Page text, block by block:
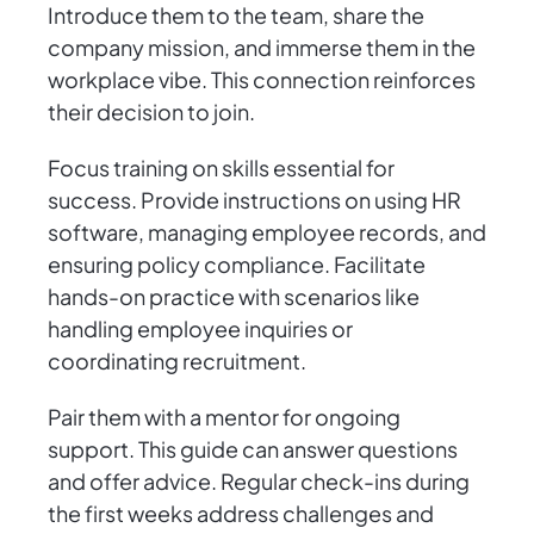
Introduce them to the team, share the
company mission, and immerse them in the
workplace vibe. This connection reinforces
their decision to join.
Focus training on skills essential for
success. Provide instructions on using HR
software, managing employee records, and
ensuring policy compliance. Facilitate
hands-on practice with scenarios like
handling employee inquiries or
coordinating recruitment.
Pair them with a mentor for ongoing
support. This guide can answer questions
and offer advice. Regular check-ins during
the first weeks address challenges and